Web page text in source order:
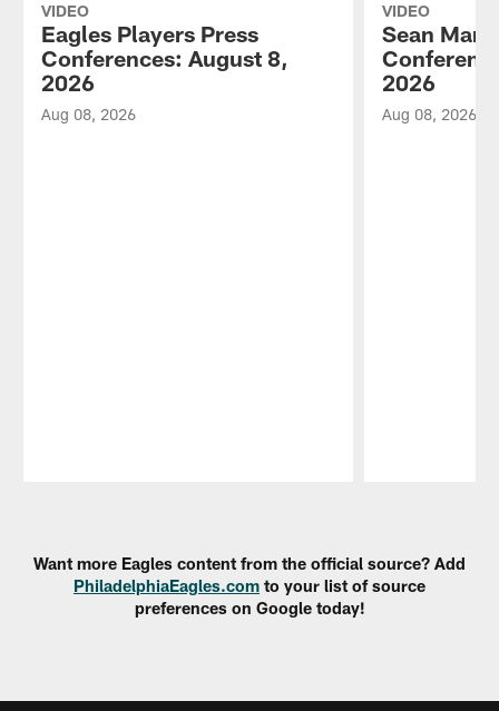
VIDEO
Eagles Players Press
Conferences: August 8,
2026
Aug 08, 2026
VIDEO
Sean
2026
Aug 08, 2026
Want more Eagles content from the official source? Add
PhiladelphiaEagles.com to your list of source
preferences on Google today!